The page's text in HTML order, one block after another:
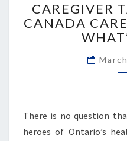
CAREGIVER
CANADA
There is no question
heroes of Ontario’s